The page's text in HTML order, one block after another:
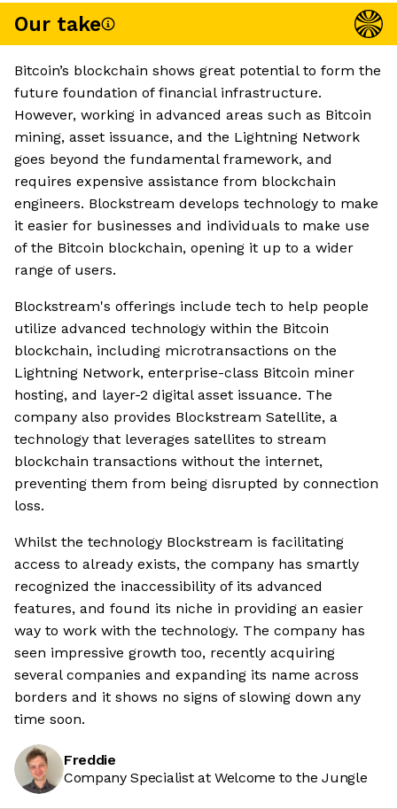
Our take
Bitcoin’s blockchain shows great potential to form the
future foundation of financial infrastructure.
However, working in advanced areas such as Bitcoin
mining, asset issuance, and the Lightning Network
goes beyond the fundamental framework, and
requires expensive assistance from blockchain
engineers. Blockstream develops technology to make
it easier for businesses and individuals to make use
of the Bitcoin blockchain, opening it up to a wider
range of users.
Blockstream's offerings include tech to help people
utilize advanced technology within the Bitcoin
blockchain, including microtransactions on the
Lightning Network, enterprise-class Bitcoin miner
hosting, and layer-2 digital asset issuance. The
company also provides Blockstream Satellite, a
technology that leverages satellites to stream
blockchain transactions without the internet,
preventing them from being disrupted by connection
loss.
Whilst the technology Blockstream is facilitating
access to already exists, the company has smartly
recognized the inaccessibility of its advanced
features, and found its niche in providing an easier
way to work with the technology. The company has
seen impressive growth too, recently acquiring
several companies and expanding its name across
borders and it shows no signs of slowing down any
time soon.
Freddie
Company Specialist at Welcome to the Jungle